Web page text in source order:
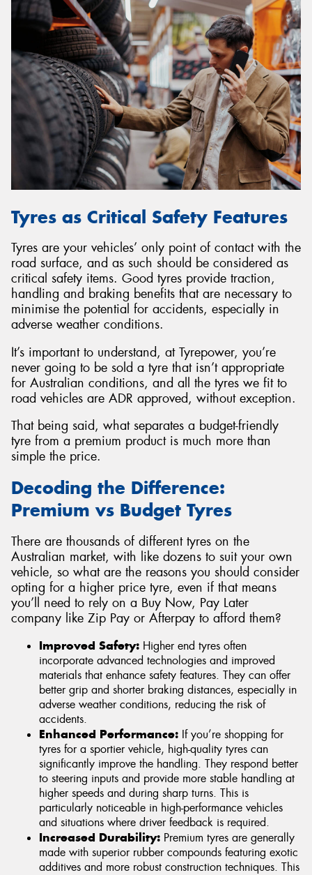
Tyres as Critical Safety Features
Tyres are your vehicles’ only point of contact with the
road surface, and as such should be considered as
critical safety items. Good tyres provide traction,
handling and braking benefits that are necessary to
minimise the potential for accidents, especially in
adverse weather conditions.
It’s important to understand, at Tyrepower, you’re
never going to be sold a tyre that isn’t appropriate
for Australian conditions, and all the tyres we fit to
road vehicles are ADR approved, without exception.
That being said, what separates a budget-friendly
tyre from a premium product is much more than
simple the price.
Decoding the Difference:
Premium vs Budget Tyres
There are thousands of different tyres on the
Australian market, with like dozens to suit your own
vehicle, so what are the reasons you should consider
opting for a higher price tyre, even if that means
you’ll need to rely on a Buy Now, Pay Later
company like Zip Pay or Afterpay to afford them?
Improved Safety: Higher end tyres often
incorporate advanced technologies and improved
materials that enhance safety features. They can offer
better grip and shorter braking distances, especially in
adverse weather conditions, reducing the risk of
accidents.
Enhanced Performance: If you’re shopping for
tyres for a sportier vehicle, high-quality tyres can
significantly improve the handling. They respond better
to steering inputs and provide more stable handling at
higher speeds and during sharp turns. This is
particularly noticeable in high-performance vehicles
and situations where driver feedback is required.
Increased Durability: Premium tyres are generally
made with superior rubber compounds featuring exotic
additives and more robust construction techniques. This